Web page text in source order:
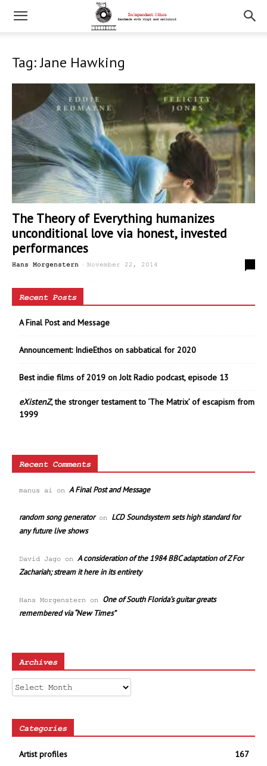
Tag: Jane Hawking
The Theory of Everything humanizes
unconditional love via honest, invested
performances
Hans Morgenstern - November 22, 2014
Recent Posts
A Final Post and Message
Announcement: IndieEthos on sabbatical for 2020
Best indie films of 2019 on Jolt Radio podcast, episode 13
eXistenZ, the stronger testament to ‘The Matrix’ of escapism from
1999
Recent Comments
manus ai on A Final Post and Message
random song generatoron LCD Soundsystem sets high standard for
any future live shows
David Jago on A consideration of the 1984 BBC adaptation of Z For
Zachariah; stream it here in its entirety
Hans Morgenstern on One of South Florida’s guitar greats
remembered via “New Times”
Archives
Archives
Categories
Artist profiles
167